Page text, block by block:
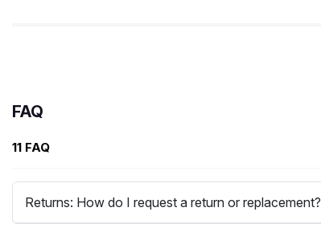
FAQ
11 FAQ
Returns: How do I request a return or replacement?